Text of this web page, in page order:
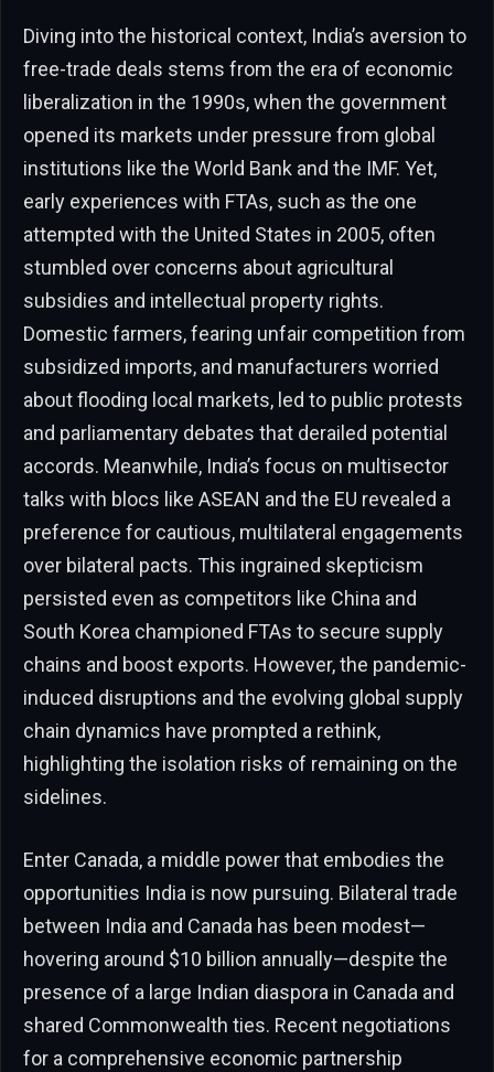
Diving into the historical context, India’s aversion to
free-trade deals stems from the era of economic
liberalization in the 1990s, when the government
opened its markets under pressure from global
institutions like the World Bank and the IMF. Yet,
early experiences with FTAs, such as the one
attempted with the United States in 2005, often
stumbled over concerns about agricultural
subsidies and intellectual property rights.
Domestic farmers, fearing unfair competition from
subsidized imports, and manufacturers worried
about flooding local markets, led to public protests
and parliamentary debates that derailed potential
accords. Meanwhile, India’s focus on multisector
talks with blocs like ASEAN and the EU revealed a
preference for cautious, multilateral engagements
over bilateral pacts. This ingrained skepticism
persisted even as competitors like China and
South Korea championed FTAs to secure supply
chains and boost exports. However, the pandemic-
induced disruptions and the evolving global supply
chain dynamics have prompted a rethink,
highlighting the isolation risks of remaining on the
sidelines.
Enter Canada, a middle power that embodies the
opportunities India is now pursuing. Bilateral trade
between India and Canada has been modest—
hovering around $10 billion annually—despite the
presence of a large Indian diaspora in Canada and
shared Commonwealth ties. Recent negotiations
for a comprehensive economic partnership